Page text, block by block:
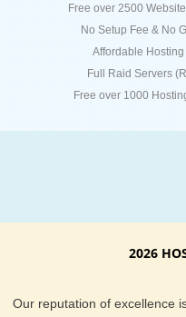
Free over 2500
No Setup Fee & No
Affordable
Full Raid Servers
Free over 1000
2026
Our reputation of excellence